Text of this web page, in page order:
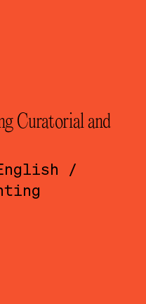
Curatorial and
/